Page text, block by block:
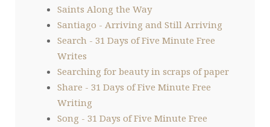
Saints Along the Way
Santiago - Arriving and Still Arriving
Search - 31 Days of Five Minute Free
Writes
Searching for beauty in scraps of paper
Share - 31 Days of Five Minute Free
Writing
Song - 31 Days of Five Minute Free